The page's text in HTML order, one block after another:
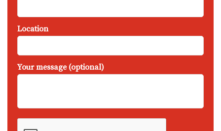
Location
Your message (optional)